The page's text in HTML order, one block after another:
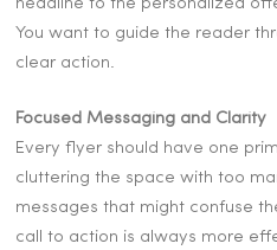
headline to the personalized
You want to guide the reader
clear action.
Focused Messaging and Clarity
Every flyer should have one
cluttering the space with too
messages that might confuse
call to action is always more